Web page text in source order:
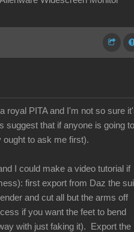
royal PITA and I'm not so sure
suggest that if anyone is going to
ought to ask me first).
I could make a video tutorial if
first export from Daz the
and cut all but the arms off
if you want the feet to bend
with just faking it). Export the